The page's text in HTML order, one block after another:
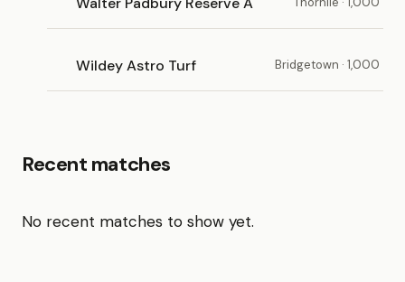
Wildey Astro Turf Bridgetown · 1,000
Recent matches
No recent matches to show yet.